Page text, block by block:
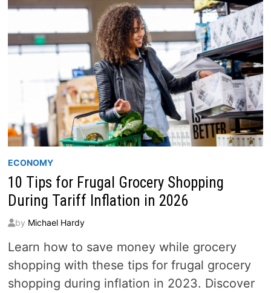
2026
ECONOMY
10 Tips for Frugal Grocery Shopping
During Tariff Inflation in 2026
by Michael Hardy
Learn how to save money while grocery
shopping with these tips for frugal grocery
shopping during inflation in 2023. Discover